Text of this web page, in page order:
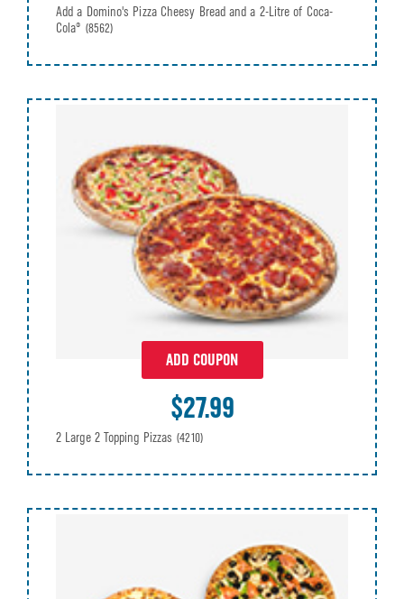
Add a Domino's Pizza Cheesy Bread and a 2-Litre of Coca-
Cola® (8562)
ADD COUPON
$27.99
2 Large 2 Topping Pizzas (4210)